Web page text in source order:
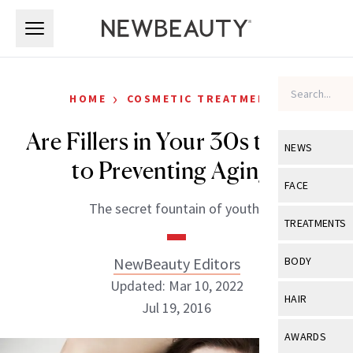
NEWS
View All
Industry &
FACE
View All
Eye Care
TREATMENTS
View All
BODY
View All
HAIR
View All
AWARDS
HOME › COSMETIC TREATMENTS
Are Fillers in Your 30s the Key
to Preventing Aging?
The secret fountain of youth?
NewBeauty Editors
Updated: Mar 10, 2022
Jul 19, 2016